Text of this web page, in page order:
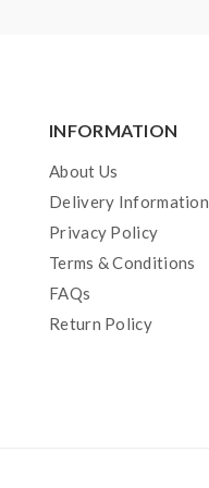
INFORMATION
About Us
Delivery Information
Privacy Policy
Terms & Conditions
FAQs
Return Policy